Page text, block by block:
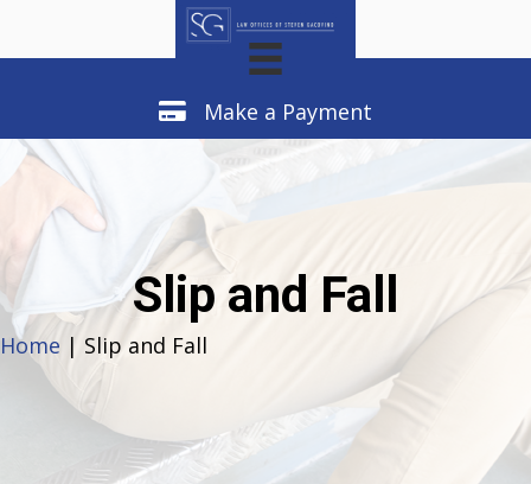
Make a Payment
Make a Payment
Slip and Fall
Home | Slip and Fall